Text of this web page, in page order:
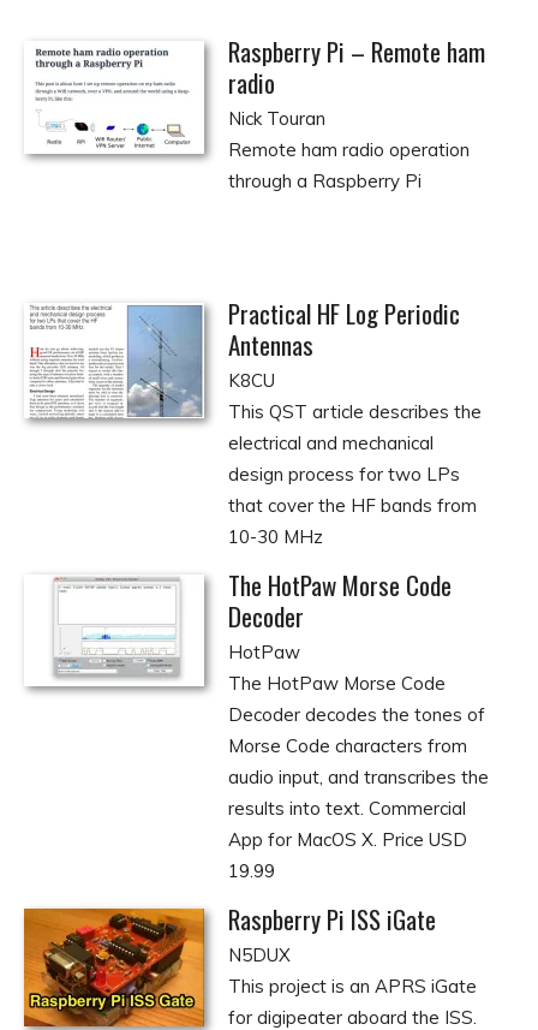
Raspberry Pi – Remote ham
radio
Nick Touran
Remote ham radio operation
through a Raspberry Pi
Practical HF Log Periodic
Antennas
K8CU
This QST article describes the
electrical and mechanical
design process for two LPs
that cover the HF bands from
10-30 MHz
The HotPaw Morse Code
Decoder
HotPaw
The HotPaw Morse Code
Decoder decodes the tones of
Morse Code characters from
audio input, and transcribes the
results into text. Commercial
App for MacOS X. Price USD
19.99
Raspberry Pi ISS iGate
N5DUX
This project is an APRS iGate
for digipeater aboard the ISS.